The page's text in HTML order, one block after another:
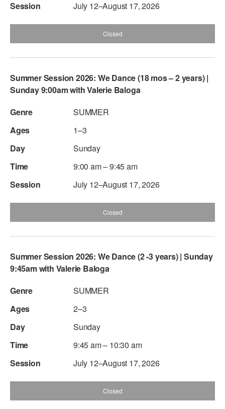
DANCE WITH MMDG
July 12–August 17, 2026
Closed
Summer Session 2026: We Dance (18 mos – 2 years) |
Sunday 9:00am with Valerie Baloga
SUMMER
1–3
Sunday
9:00 am – 9:45 am
July 12–August 17, 2026
Closed
Summer Session 2026: We Dance (2 -3 years) | Sunday
9:45am with Valerie Baloga
SUMMER
2–3
Sunday
9:45 am – 10:30 am
July 12–August 17, 2026
Closed